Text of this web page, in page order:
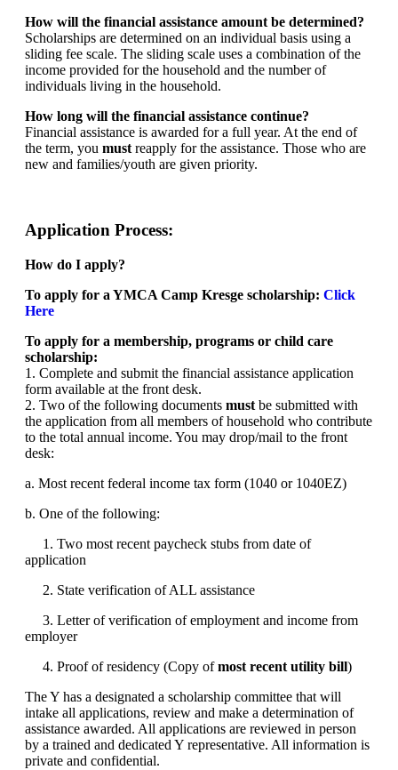
How will the financial assistance amount be determined?
Scholarships are determined on an individual basis using a
sliding fee scale. The sliding scale uses a combination of the
income provided for the household and the number of
individuals living in the household.
How long will the financial assistance continue?
Financial assistance is awarded for a full year. At the end of
the term, you must reapply for the assistance. Those who are
new and families/youth are given priority.
Application Process:
How do I apply?
To apply for a YMCA Camp Kresge scholarship: Click
Here
To apply for a membership, programs or child care
scholarship:
1. Complete and submit the financial assistance application
form available at the front desk.
2. Two of the following documents must be submitted with
the application from all members of household who contribute
to the total annual income. You may drop/mail to the front
desk:
a. Most recent federal income tax form (1040 or 1040EZ)
b. One of the following:
1. Two most recent paycheck stubs from date of
application
2. State verification of ALL assistance
3. Letter of verification of employment and income from
employer
4. Proof of residency (Copy ofmost recent utility bill)
The Y has a designated a scholarship committee that will
intake all applications, review and make a determination of
assistance awarded. All applications are reviewed in person
by a trained and dedicated Y representative. All information is
private and confidential.